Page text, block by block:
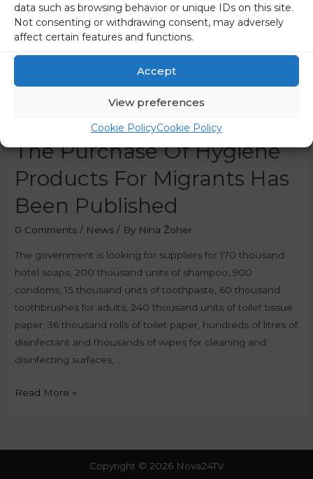
data such as browsing behavior or unique IDs on this site.
Not consenting or withdrawing consent, may adversely
affect certain features and functions.
Accept
View preferences
Cookie PolicyCookie Policy
A Large-Scale Tender For
The Purchase Of Hygiene
Products For Migrants Has
Been Published
0 Comments / News / By Nina Žoher
The government is looking for suppliers for 170 thousand
hotel soaps, 200 thousand units of shampoo, 900
condoms, 15 thousand units of toothpaste, 60 thousand
toothbrushes for adults, 240 thousand units of toilet tissue
paper, 36 thousand rolls of toilet paper, hundreds of litres of
disinfectant and thousands of wipes for cleaning and
disinfecting surfaces, …
Read More »
Copyright © 2026 Nova24TV